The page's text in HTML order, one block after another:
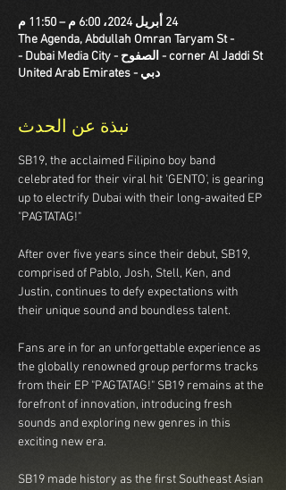
24 أبريل 2024، 6:00 م – 11:50 م
The Agenda, Abdullah Omran Taryam St -
corner Al Jaddi St - الصفوح - Dubai Media City -
دبي - United Arab Emirates
نبذة عن الحدث
SB19, the acclaimed Filipino boy band
celebrated for their viral hit 'GENTO', is gearing
up to electrify Dubai with their long-awaited EP
"PAGTATAG!"
After over five years since their debut, SB19,
comprised of Pablo, Josh, Stell, Ken, and
Justin, continues to defy expectations with
their unique sound and boundless talent.
Fans are in for an unforgettable experience as
the globally renowned group performs tracks
from their EP "PAGTATAG!" SB19 remains at the
forefront of innovation, introducing fresh
sounds and exploring new genres in this
exciting new era.
SB19 made history as the first Southeast Asian